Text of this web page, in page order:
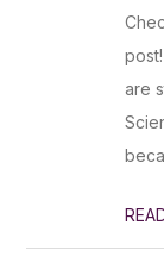
are